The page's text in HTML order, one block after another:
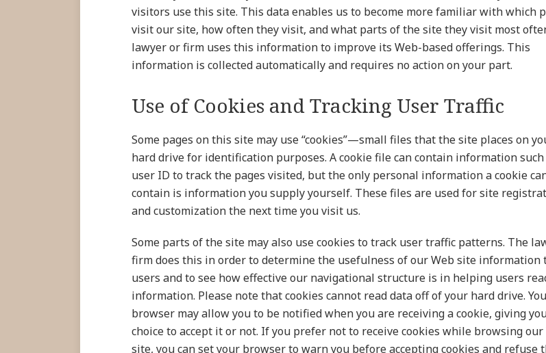
visitors use this site. This data enables us to become more familiar with which
visit our site, how often they visit, and what parts of the site they visit most
lawyer or firm uses this information to improve its Web-based offerings. This
information is collected automatically and requires no action on your part.
Use of Cookies and Tracking User Traffic
Some pages on this site may use “cookies”—small files that the site places on
hard drive for identification purposes. A cookie file can contain information such
user ID to track the pages visited, but the only personal information a cookie
contain is information you supply yourself. These files are used for site
and customization the next time you visit us.
Some parts of the site may also use cookies to track user traffic patterns. The
firm does this in order to determine the usefulness of our Web site information
users and to see how effective our navigational structure is in helping users
information. Please note that cookies cannot read data off of your hard drive.
browser may allow you to be notified when you are receiving a cookie, giving
choice to accept it or not. If you prefer not to receive cookies while browsing our
site, you can set your browser to warn you before accepting cookies and refuse